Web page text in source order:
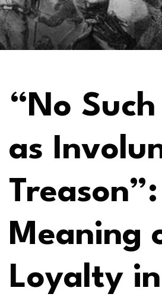
“No
as
Meaning
Loyalty